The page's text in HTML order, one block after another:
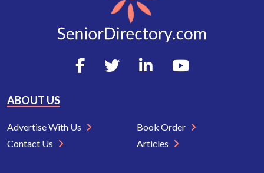
ABOUT US
Advertise With Us
Contact Us
Book Order
Articles